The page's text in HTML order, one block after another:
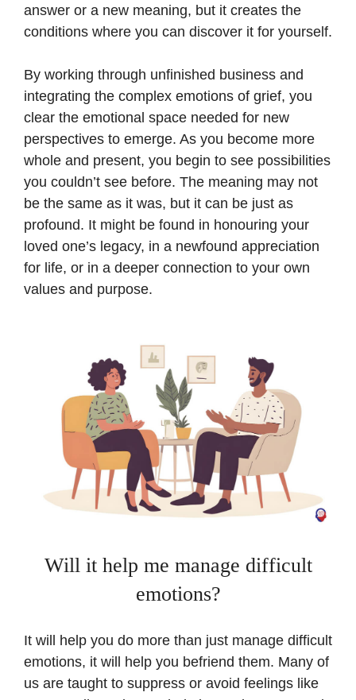
answer or a new meaning, but it creates the
conditions where you can discover it for yourself.
By working through unfinished business and
integrating the complex emotions of grief, you
clear the emotional space needed for new
perspectives to emerge. As you become more
whole and present, you begin to see possibilities
you couldn’t see before. The meaning may not
be the same as it was, but it can be just as
profound. It might be found in honouring your
loved one’s legacy, in a newfound appreciation
for life, or in a deeper connection to your own
values and purpose.
Will it help me manage difficult
emotions?
It will help you do more than just manage difficult
emotions, it will help you befriend them. Many of
us are taught to suppress or avoid feelings like